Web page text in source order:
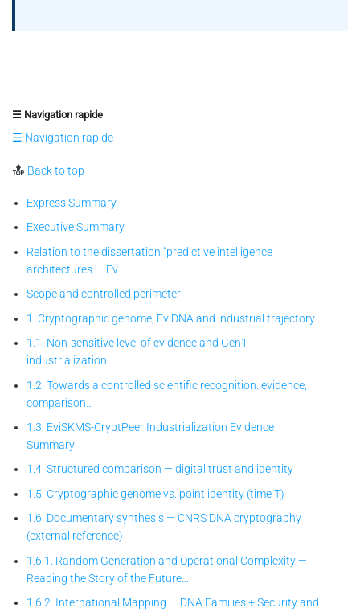
☰ Navigation rapide
☰ Navigation rapide
Back to top
Express Summary
Executive Summary
Relation to the dissertation “predictive intelligence
architectures — Ev…
Scope and controlled perimeter
1. Cryptographic genome, EviDNA and industrial trajectory
1.1. Non-sensitive level of evidence and Gen1
industrialization
1.2. Towards a controlled scientific recognition: evidence,
comparison…
1.3. EviSKMS-CryptPeer Industrialization Evidence
Summary
1.4. Structured comparison — digital trust and identity
1.5. Cryptographic genome vs. point identity (time T)
1.6. Documentary synthesis — CNRS DNA cryptography
(external reference)
1.6.1. Random Generation and Operational Complexity —
Reading the Story of the Future…
1.6.2. International Mapping — DNA Families + Security and